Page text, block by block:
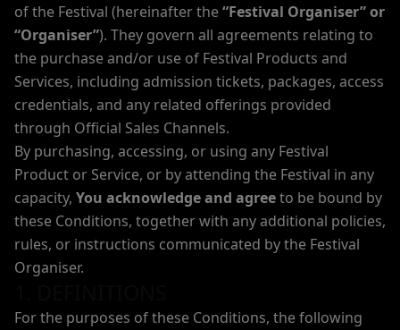
of the Festival (hereinafter the“Festival Organiser” or
“Organiser”). They govern all agreements relating to
the purchase and/or use of Festival Products and
Services, including admission tickets, packages, access
credentials, and any related offerings provided
through Official Sales Channels.
By purchasing, accessing, or using any Festival
Product or Service, or by attending the Festival in any
capacity, You acknowledge and agreeto be bound by
these Conditions, together with any additional policies,
rules, or instructions communicated by the Festival
Organiser.
For the purposes of these Conditions, the following